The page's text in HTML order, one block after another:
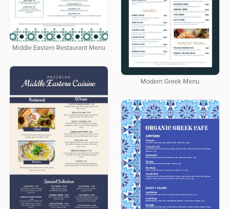
Middle Eastern Restaurant Menu
Modern Greek Menu